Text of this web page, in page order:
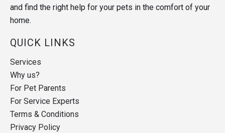
and find the right help for your pets in the comfort of your
home.
QUICK LINKS
Services
Why us?
For Pet Parents
For Service Experts
Terms & Conditions
Privacy Policy